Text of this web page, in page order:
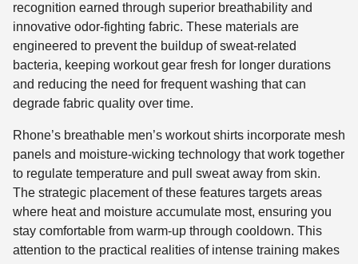
recognition earned through superior breathability and
innovative odor-fighting fabric. These materials are
engineered to prevent the buildup of sweat-related
bacteria, keeping workout gear fresh for longer durations
and reducing the need for frequent washing that can
degrade fabric quality over time.
Rhone’s breathable men’s workout shirts incorporate mesh
panels and moisture-wicking technology that work together
to regulate temperature and pull sweat away from skin.
The strategic placement of these features targets areas
where heat and moisture accumulate most, ensuring you
stay comfortable from warm-up through cooldown. This
attention to the practical realities of intense training makes